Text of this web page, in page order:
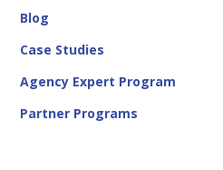
Blog
Case Studies
Agency Expert Program
Partner Programs